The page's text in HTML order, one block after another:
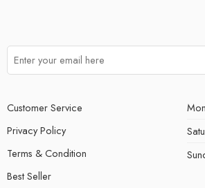
Customer Service
Privacy Policy
Terms & Condition
Best Seller